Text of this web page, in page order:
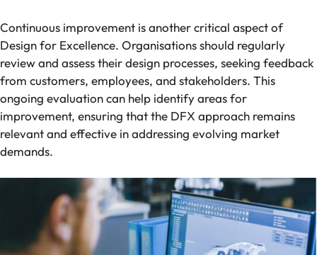
Continuous improvement is another critical aspect of
Design for Excellence. Organisations should regularly
review and assess their design processes, seeking feedback
from customers, employees, and stakeholders. This
ongoing evaluation can help identify areas for
improvement, ensuring that the DFX approach remains
relevant and effective in addressing evolving market
demands.